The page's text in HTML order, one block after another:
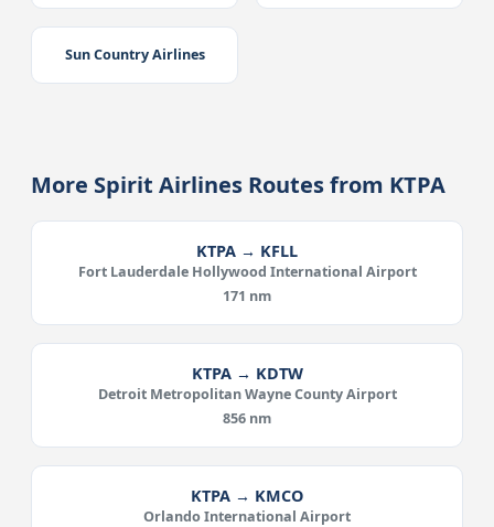
Sun Country Airlines
More Spirit Airlines Routes from KTPA
KTPA → KFLL
Fort Lauderdale Hollywood International Airport
171 nm
KTPA → KDTW
Detroit Metropolitan Wayne County Airport
856 nm
KTPA → KMCO
Orlando International Airport